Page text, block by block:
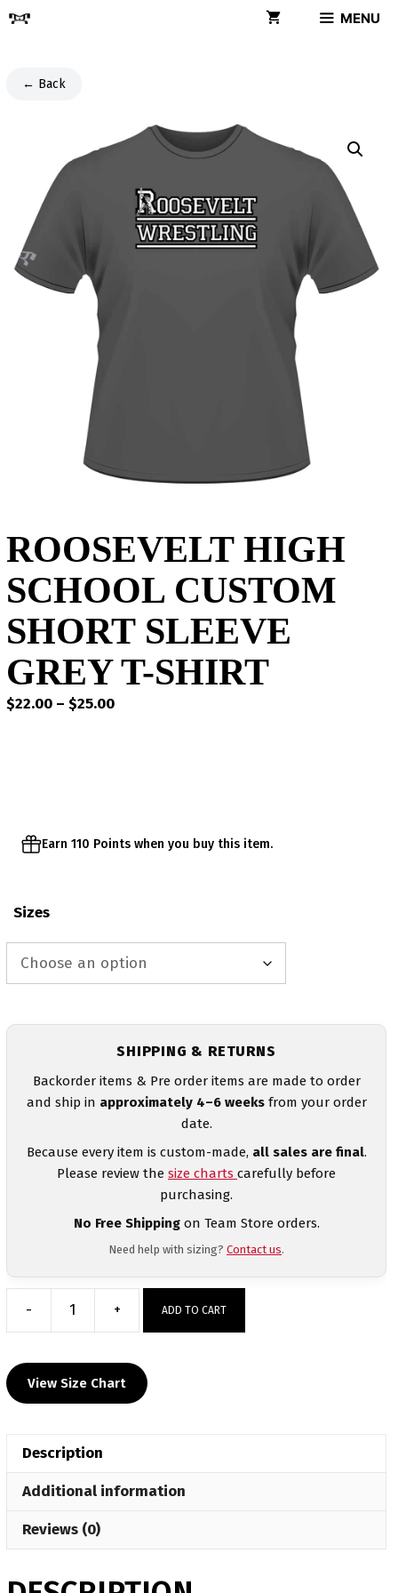
Skip
MENU
← Back
ROOSEVELT HIGH
SCHOOL CUSTOM
SHORT SLEEVE
GREY T-SHIRT
$22.00 – $25.00Price
Earn 110 Points when you buy this item.
Sizes
SHIPPING & RETURNS
Backorder items & Pre order items are made to order
and ship in approximately 4–6 weeksfrom your order
date.
Because every item is custom-made, all sales are final.
Please review the size charts carefully before
purchasing.
No Free Shippingon Team Store orders.
Need help with sizing? Contact us.
-
Roosevelt
School
Custom
T-
Shirt
+ ADD TO CART
View Size Chart
Description
Additional information
Reviews (0)